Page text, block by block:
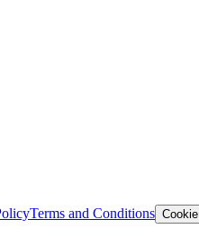
Terms and Conditions